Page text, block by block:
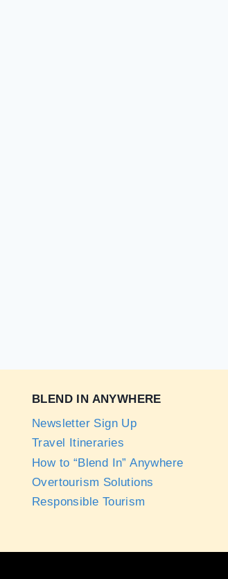
BLEND IN ANYWHERE
Newsletter Sign Up
Travel Itineraries
How to “Blend In” Anywhere
Overtourism Solutions
Responsible Tourism